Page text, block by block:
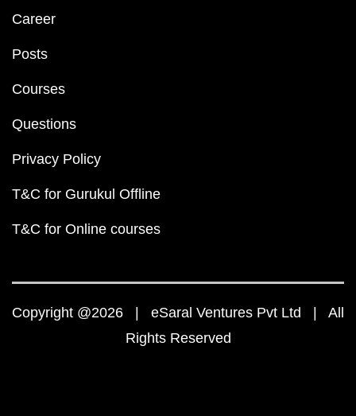
Career
Posts
Courses
Questions
Privacy Policy
T&C for Gurukul Offline
T&C for Online courses
Copyright @2026 | eSaral Ventures Pvt Ltd | All
Rights Reserved